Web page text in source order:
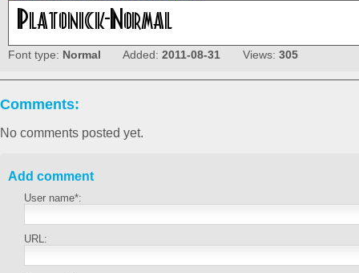
Font type: Normal Added: 2011-08-31 Views: 305
Comments:
No comments posted yet.
Add comment
User name*:
URL: